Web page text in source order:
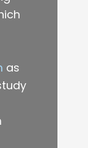
as